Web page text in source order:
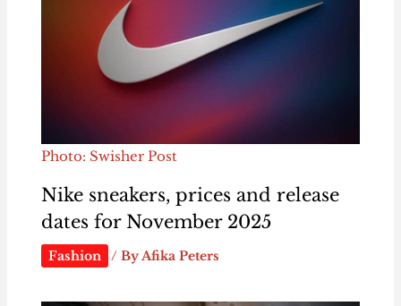
Photo: Swisher Post
Nike sneakers, prices and release
dates for November 2025
Fashion / ByAfika Peters